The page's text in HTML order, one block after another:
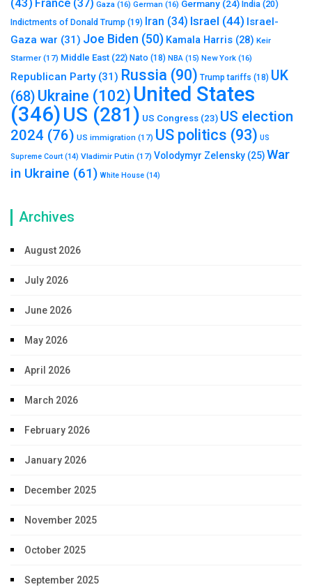
(43) France (37) Gaza (16) German (16) Germany (24) India (20)
Indictments of Donald Trump (19) Iran (34) Israel (44) Israel-
Gaza war (31) Joe Biden (50) Kamala Harris (28) Keir
Starmer (17) Middle East (22) Nato (18) NBA (15) New York (16)
Republican Party(31) Russia (90) Trump tariffs (18) UK
(68) Ukraine (102) United States
(346)US (281) US Congress (23) US election
2024 (76) US immigration (17) US politics (93) US
Supreme Court (14) Vladimir Putin (17) Volodymyr Zelensky (25)War
in Ukraine (61) White House (14)
Archives
August 2026
July 2026
June 2026
May 2026
April 2026
March 2026
February 2026
January 2026
December 2025
November 2025
October 2025
September 2025